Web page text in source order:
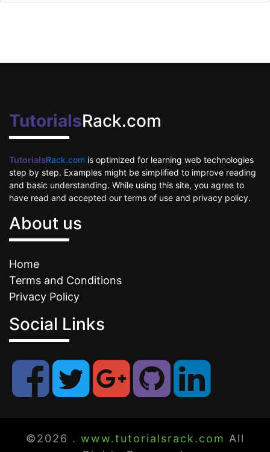
TutorialsRack.com
TutorialsRack.com is optimized for learning web technologies
step by step. Examples might be simplified to improve reading
and basic understanding. While using this site, you agree to
have read and accepted our terms of use and privacy policy.
About us
Home
Terms and Conditions
Privacy Policy
Social Links
©2026 . www.tutorialsrack.com All